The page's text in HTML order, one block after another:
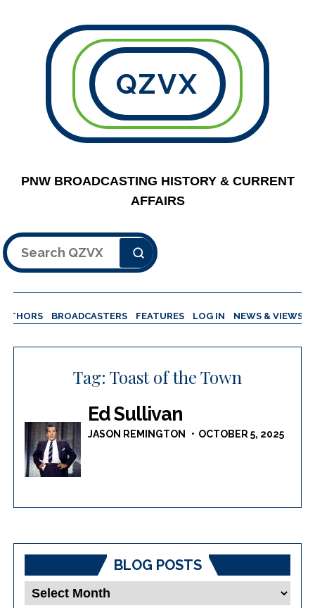
QZVX
PNW BROADCASTING HISTORY & CURRENT
AFFAIRS
Search
BROADCASTERS FEATURES LOG IN NEWS & VIEWS
Tag: Toast of the Town
Ed Sullivan
JASON REMINGTON OCTOBER 5, 2025
BLOG POSTS
Blog